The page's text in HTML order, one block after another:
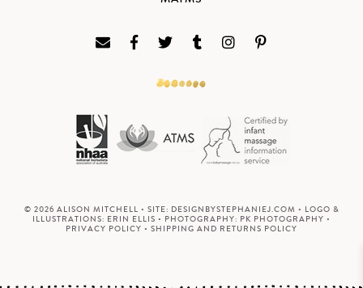
© 2026 ALISON MITCHELL • SITE: DESIGNBYSTEPHANIEJ.COM • LOGO &
ILLUSTRATIONS: ERIN ELLIS • PHOTOGRAPHY: PK PHOTOGRAPHY •
PRIVACY POLICY • SHIPPING AND RETURNS POLICY